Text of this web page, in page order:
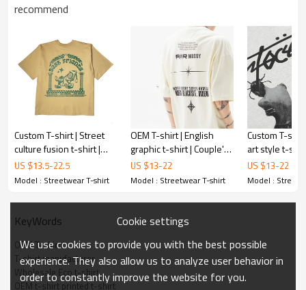
recommend
Custom T-shirt | Street
culture fusion t-shirt |
Vintage music element t-
shirt | Printed t-shirts
US $13.5-22.5
Model : Streetwear T-shirt
OEM T-shirt | English
graphic t-shirt | Couple's
t shirt in black and white
| Vintage personality t
US $13-22
Model : Streetwear T-shirt
Custom T-
art style t-
rap t-shirt |
shirt | Crew
US $13-22
Model :
KeyWords
OEM T-shirt
T-shirt manufacturer
Wholesale Eco t-shirt
OEM t-shirt printed t-shirt
Cookie settings
We use cookies to provide you with the best possible
experience. They also allow us to analyze user behavior in
order to constantly improve the website for you.